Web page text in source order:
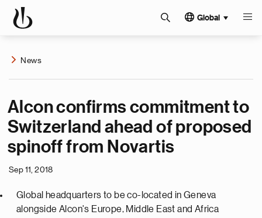
Global
News
Alcon confirms commitment to
Switzerland ahead of proposed
spinoff from Novartis
Sep 11, 2018
Global headquarters to be co-located in Geneva
alongside Alcon's Europe, Middle East and Africa